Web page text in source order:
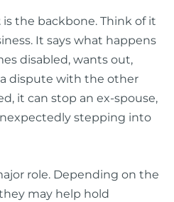
is the backbone. Think of it
It says what happens
disabled, wants out,
dispute with the other
it can stop an ex-spouse,
stepping into
role. Depending on the
may help hold